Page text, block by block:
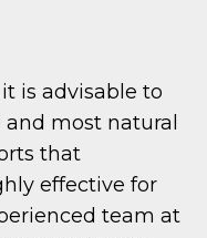
is advisable to
most natural
that
effective for
team at